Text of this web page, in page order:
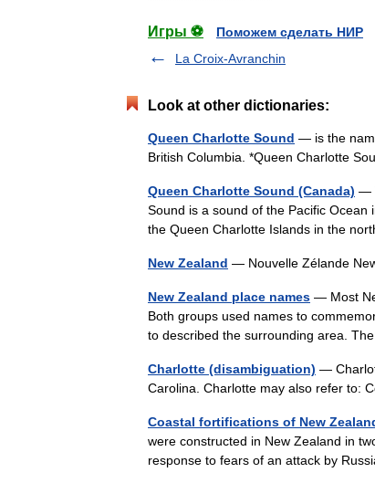
Игры ⚽
Поможем сделать НИР
La Croix-Avranchin
Look at other dictionaries:
Queen Charlotte Sound — is the
British Columbia. *Queen Charlotte
Queen Charlotte Sound (Canada) —
Sound is a sound of the Pacific
the Queen Charlotte Islands in the
New Zealand — Nouvelle Zélande
New Zealand place names — Most
Both groups used names to
to described the surrounding area.
Charlotte (disambiguation) —
Carolina. Charlotte may also refer to:
Coastal fortifications of New
were constructed in New Zealand in
response to fears of an attack by